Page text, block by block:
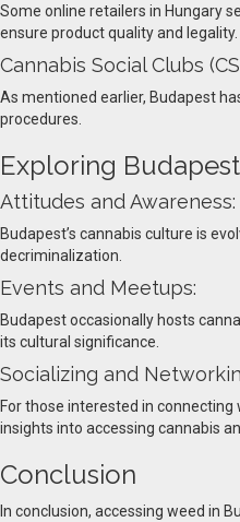
Some online retailers in Hungary
ensure product quality and legality.
Cannabis Social Clubs
As mentioned earlier, Budapest
procedures.
Exploring
Attitudes and Awareness:
Budapest’s cannabis culture is
decriminalization.
Events and Meetups:
Budapest occasionally hosts
its cultural significance.
Socializing and
For those interested in
insights into accessing cannabis
Conclusion
In conclusion, accessing weed in